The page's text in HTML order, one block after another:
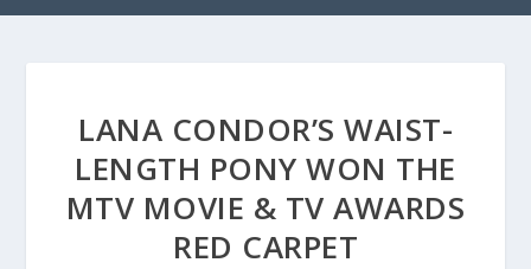
LANA CONDOR’S WAIST-
LENGTH PONY WON THE
MTV MOVIE & TV AWARDS
RED CARPET